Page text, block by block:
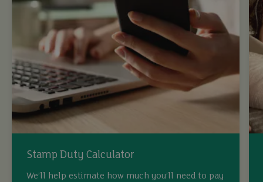
Stamp Duty Calculator
We’ll help estimate how much you’ll need to pay